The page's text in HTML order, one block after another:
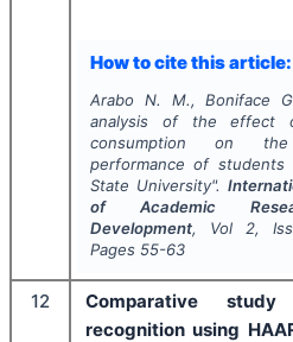
How to cite this article:
Arabo N. M., Boniface
analysis of the effect
consumption on the
performance of students
State University".
of Academic
Development, Vol 2,
Pages 55-63
12
Comparative
recognition using